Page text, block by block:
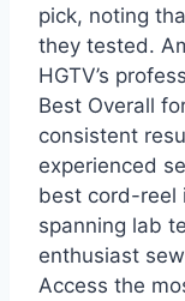
pick, noting
they tested.
HGTV’s
Best Overall
consistent
experienced
best cord-
spanning lab
enthusiast
Access the